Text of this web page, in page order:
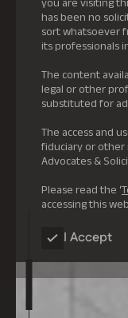
has been no
sort whatsoever
its professionals
The content
legal or other
substituted for
The access and
fiduciary or other
Advocates &
Please read the ‘
accessing this
I Accept